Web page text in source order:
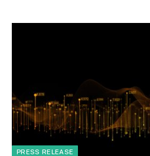
PRESS RELEASE